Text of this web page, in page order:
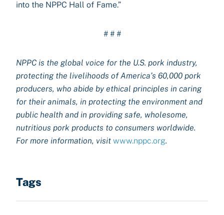
into the NPPC Hall of Fame.”
# # #
NPPC is the global voice for the U.S. pork industry,
protecting the livelihoods of America’s 60,000 pork
producers, who abide by ethical principles in caring
for their animals, in protecting the environment and
public health and in providing safe, wholesome,
nutritious pork products to consumers worldwide.
For more information, visit www.nppc.org.
Tags